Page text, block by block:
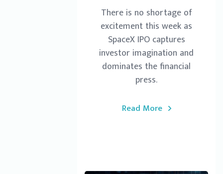
There is no shortage of
excitement this week as
SpaceX IPO captures
investor imagination and
dominates the financial
press.
Read More